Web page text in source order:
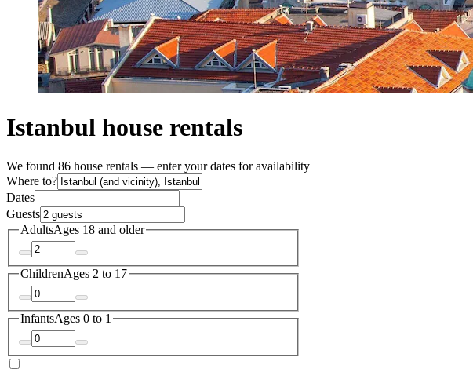
Istanbul house rentals
We found 86 house rentals — enter your dates for availability
Where to?
Dates
Guests
AdultsAges 18 and older
ChildrenAges 2 to 17
InfantsAges 0 to 1